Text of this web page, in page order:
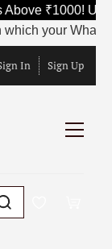
Above ₹1000!
your
In Sign Up